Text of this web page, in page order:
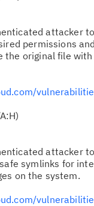
attacker
permissions
original file
attacker
symlinks for
on the system.